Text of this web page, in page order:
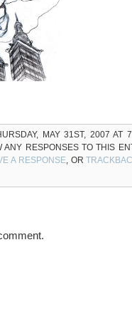
MAY 31ST, 2007 AT
RESPONSES TO THIS
A RESPONSE, OR